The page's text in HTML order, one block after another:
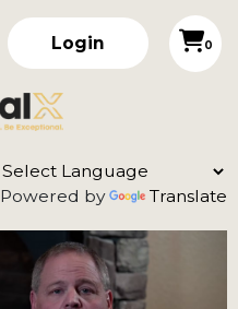
Login 0
Powered by Translate